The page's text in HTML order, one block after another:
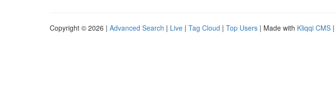
Copyright © 2026 | Advanced Search | Live | Tag Cloud | Top Users | Made with Kliqqi CMS |